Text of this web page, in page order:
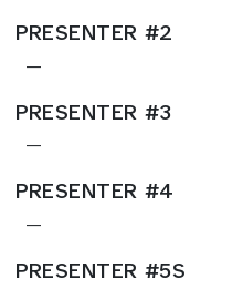
PRESENTER #2
—
PRESENTER #3
—
PRESENTER #4
—
PRESENTER #5S